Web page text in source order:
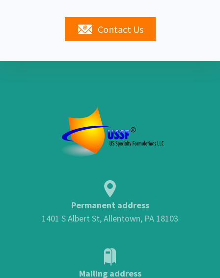
Contact Us
Permanent address
1401 S Albert St, Allentown, PA 18103
Mailing address